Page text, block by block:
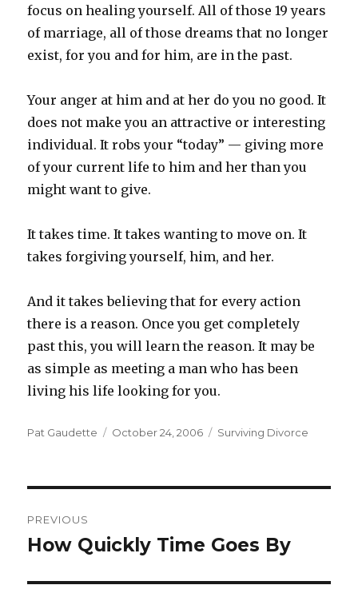
focus on healing yourself. All of those 19 years
of marriage, all of those dreams that no longer
exist, for you and for him, are in the past.
Your anger at him and at her do you no good. It
does not make you an attractive or interesting
individual. It robs your “today” — giving more
of your current life to him and her than you
might want to give.
It takes time. It takes wanting to move on. It
takes forgiving yourself, him, and her.
And it takes believing that for every action
there is a reason. Once you get completely
past this, you will learn the reason. It may be
as simple as meeting a man who has been
living his life looking for you.
Author
Pat Gaudette
Posted
October 24, 2006 Categories
Surviving Divorce
navigation
PREVIOUS
Previous
How Quickly Time Goes By